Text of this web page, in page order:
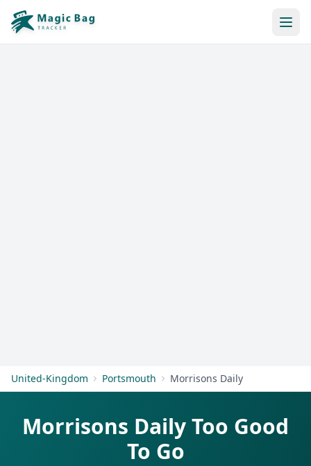
United-Kingdom Portsmouth Morrisons Daily
Morrisons Daily Too Good
To Go